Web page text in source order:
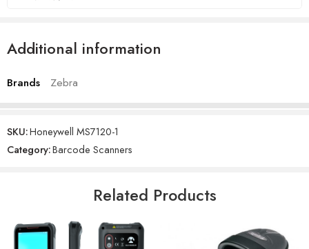
Additional information
Brands Zebra
SKU:Honeywell MS7120-1
Category:Barcode Scanners
Related Products